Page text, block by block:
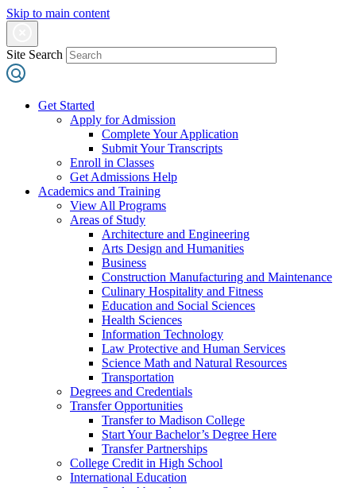
Skip to main content
Site Search
Get Started
Apply for Admission
Complete Your Application
Submit Your Transcripts
Enroll in Classes
Get Admissions Help
Academics and Training
View All Programs
Areas of Study
Architecture and Engineering
Arts Design and Humanities
Business
Construction Manufacturing and Maintenance
Culinary Hospitality and Fitness
Education and Social Sciences
Health Sciences
Information Technology
Law Protective and Human Services
Science Math and Natural Resources
Transportation
Degrees and Credentials
Transfer Opportunities
Transfer to Madison College
Start Your Bachelor’s Degree Here
Transfer Partnerships
College Credit in High School
International Education